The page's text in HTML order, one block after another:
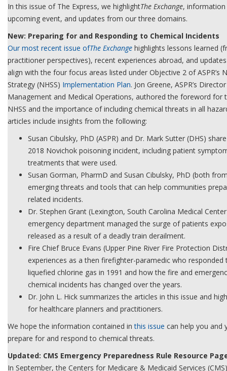
In this issue of The Express, we highlightThe Exchange,
upcoming event, and updates from our three domains.
New: Preparing for and Responding to Chemical Incidents
Our most recent issue ofThe Exchange highlights lessons learned
practitioner perspectives), recent experiences abroad, and
align with the four focus areas listed under Objective 2 of ASPR’s
Strategy (NHSS) Implementation Plan. Jon Greene, ASPR’s
Management and Medical Operations, authored the foreword for
NHSS and the importance of including chemical threats in all
articles include insights from the following:
Susan Cibulsky, PhD (ASPR) and Dr. Mark Sutter (DHS)
2018 Novichok poisoning incident, including patient
treatments that were used.
Susan Gorman, PharmD and Susan Cibulsky, PhD (both
emerging threats and tools that can help communities
related incidents.
Dr. Stephen Grant (Lexington, South Carolina Medical
emergency department managed the surge of patients
released as a result of a deadly train derailment.
Fire Chief Bruce Evans (Upper Pine River Fire Protection
experiences as a then firefighter-paramedic who
liquefied chlorine gas in 1991 and how the fire and
chemical incidents has changed over the years.
Dr. John L. Hick summarizes the articles in this issue and
for healthcare planners and practitioners.
We hope the information contained inthis issue can help you and
prepare for and respond to chemical threats.
Updated: CMS Emergency Preparedness Rule Resource
In September, the Centers for Medicare & Medicaid Services